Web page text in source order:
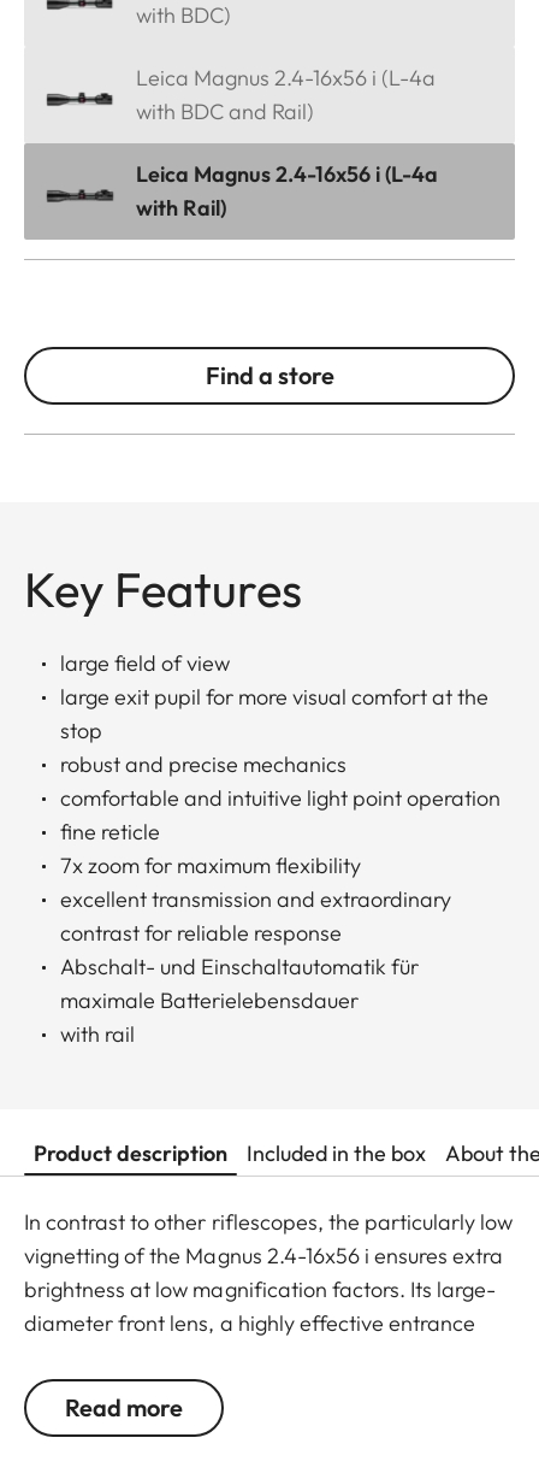
with BDC)
Leica Magnus 2.4-16x56 i (L-4a
with BDC and Rail)
Leica Magnus 2.4-16x56 i (L-4a
with Rail)
Find a store
Key Features
large field of view
large exit pupil for more visual comfort at the
stop
robust and precise mechanics
comfortable and intuitive light point operation
fine reticle
7x zoom for maximum flexibility
excellent transmission and extraordinary
contrast for reliable response
Abschalt- und Einschaltautomatik für
maximale Batterielebensdauer
with rail
Product description Included in the box About
In contrast to other riflescopes, the particularly low
vignetting of the Magnus 2.4-16x56 i ensures extra
brightness at low magnification factors. Its large-
diameter front lens, a highly effective entrance
outstanding transmission value of around 92%
ensure optimum identification up to the last
Read more